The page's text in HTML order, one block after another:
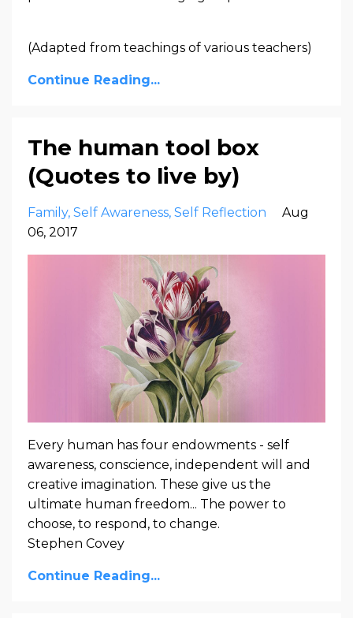
(Adapted from teachings of various teachers)
Continue Reading...
The human tool box
(Quotes to live by)
Family Self Awareness Self Reflection
Aug
06, 2017
Every human has four endowments - self
awareness, conscience, independent will and
creative imagination. These give us the
ultimate human freedom... The power to
choose, to respond, to change.
Stephen Covey
Continue Reading...